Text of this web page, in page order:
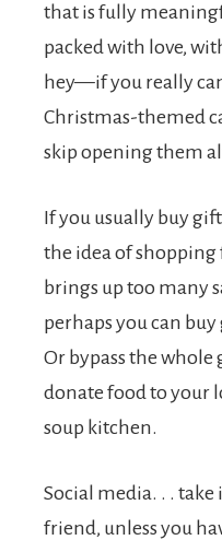
that is fully
packed with love,
hey—if you really
Christmas-themed
skip opening them
If you usually buy
the idea of shopping
brings up too many
perhaps you can
Or bypass the
donate food to your
soup kitchen.
Social media. . .
friend, unless you